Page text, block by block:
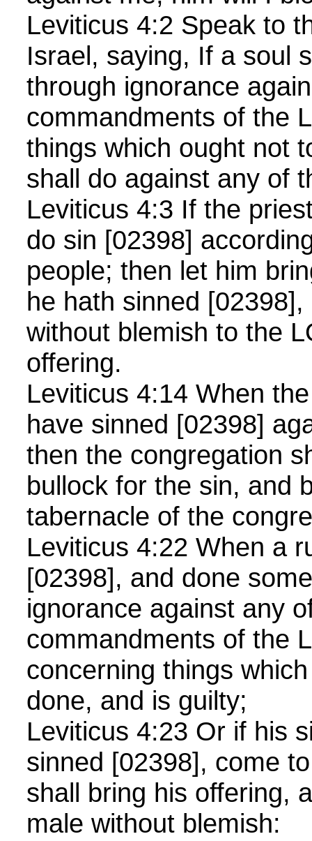
Leviticus 4:2 Speak to
Israel, saying, If a soul
through ignorance
commandments of the
things which ought not
shall do against any of
Leviticus 4:3 If the
do sin [02398]
people; then let him
he hath sinned
without blemish to the
offering.
Leviticus 4:14 When
have sinned [02398]
then the congregation
bullock for the sin, and
tabernacle of the
Leviticus 4:22 When a
[02398], and done
ignorance against any
commandments of the
concerning things
done, and is guilty;
Leviticus 4:23 Or if his
sinned [02398], come
shall bring his offering,
male without blemish: